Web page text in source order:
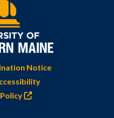
Notice